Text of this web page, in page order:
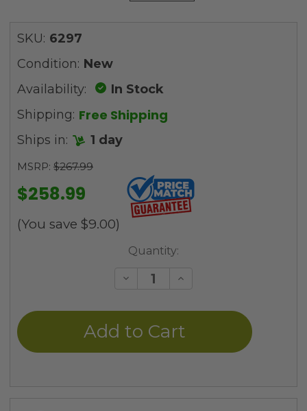
SKU: 6297
Condition: New
Availability:
In Stock
Shipping: Free Shipping
Ships in: 1 day
MSRP: $267.99
$258.99
(You save $9.00)
Quantity:
Decrease
undefined
Increase
undefined